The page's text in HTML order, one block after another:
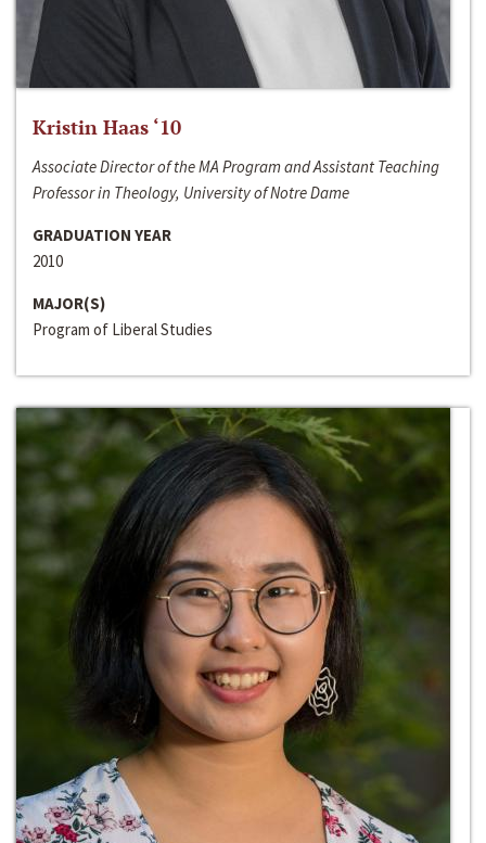
Kristin Haas ‘10
Associate Director of the MA Program and Assistant Teaching
Professor in Theology, University of Notre Dame
GRADUATION YEAR
2010
MAJOR(S)
Program of Liberal Studies